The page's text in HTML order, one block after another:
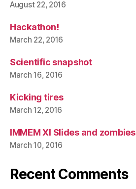
August 22, 2016
Hackathon!
March 22, 2016
Scientific snapshot
March 16, 2016
Kicking tires
March 12, 2016
IMMEM XI Slides and zombies
March 10, 2016
Recent Comments